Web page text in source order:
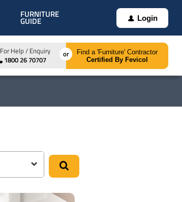
FURNITURE
GUIDE Login
For Help / Enquiry
1800 26 70707
Find a 'Furniture' Contractor
Certified By Fevicol